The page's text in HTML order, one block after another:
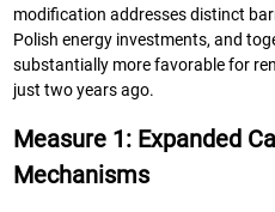
modification addresses distinct
Polish energy investments, and
substantially more favorable for
just two years ago.
Measure 1: Expanded
Mechanisms